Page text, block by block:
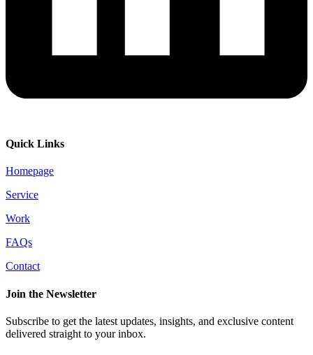
Quick Links
Homepage
Service
Work
FAQs
Contact
Join the Newsletter
Subscribe to get the latest updates, insights, and exclusive content
delivered straight to your inbox.